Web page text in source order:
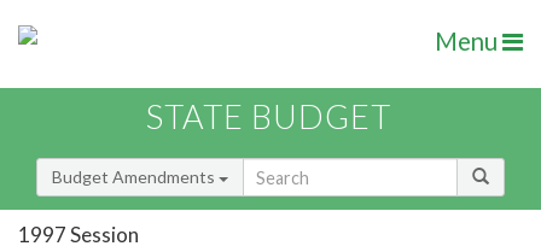
Menu
STATE BUDGET
Budget Amendments
1997 Session